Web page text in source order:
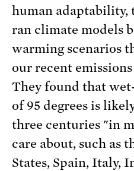
human adaptability,
ran climate models
warming scenarios
our recent
They found that
of 95 degrees is
three centuries "in
care about, such as
States, Spain, Italy,